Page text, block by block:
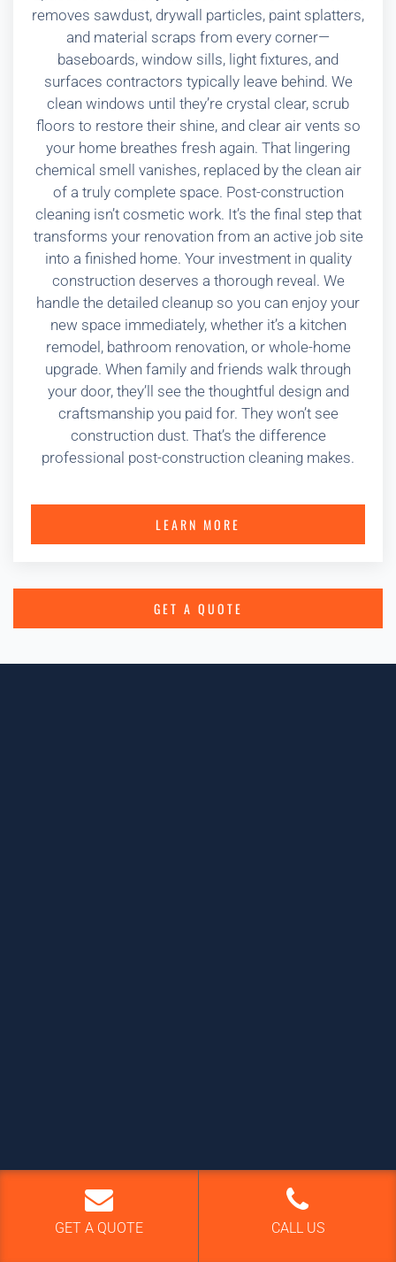
removes sawdust, drywall particles, paint splatters,
and material scraps from every corner—
baseboards, window sills, light fixtures, and
surfaces contractors typically leave behind. We
clean windows until they’re crystal clear, scrub
floors to restore their shine, and clear air vents so
your home breathes fresh again. That lingering
chemical smell vanishes, replaced by the clean air
of a truly complete space. Post-construction
cleaning isn’t cosmetic work. It’s the final step that
transforms your renovation from an active job site
into a finished home. Your investment in quality
construction deserves a thorough reveal. We
handle the detailed cleanup so you can enjoy your
new space immediately, whether it’s a kitchen
remodel, bathroom renovation, or whole-home
upgrade. When family and friends walk through
your door, they’ll see the thoughtful design and
craftsmanship you paid for. They won’t see
construction dust. That’s the difference
professional post-construction cleaning makes.
LEARN MORE
GET A QUOTE
GET A QUOTE CALL US